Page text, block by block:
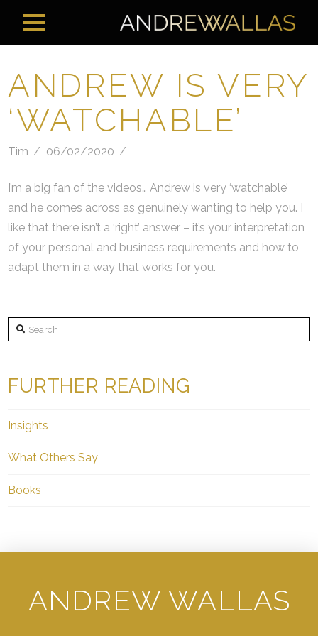
ANDREW IS VERY
‘WATCHABLE’
Tim 06/02/2020
I’m a big fan of the videos… Andrew is very ‘watchable’
and he comes across as genuinely wanting to help you. I
like that there isn’t a ‘right’ answer – it’s your interpretation
of your personal and business requirements and how to
adapt them in a way that works for you.
Search
FURTHER READING
Insights
What Others Say
Books
ANDREW WALLAS